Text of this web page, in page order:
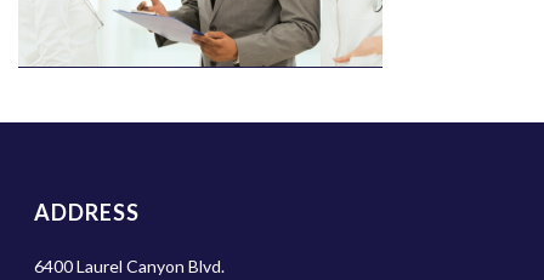
ADDRESS
6400 Laurel Canyon Blvd.